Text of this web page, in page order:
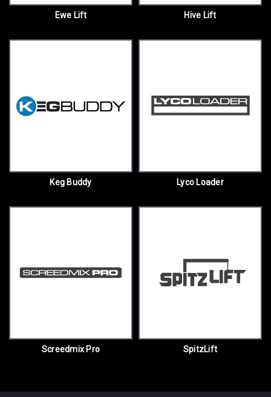
Ewe Lift Hive Lift
Keg Buddy Lyco Loader
Screedmix Pro SpitzLift